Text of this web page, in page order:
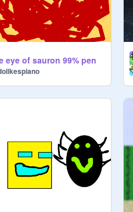
eye of sauron 99% pen